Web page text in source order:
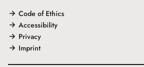
Code of Ethics
Accessibility
Privacy
Imprint